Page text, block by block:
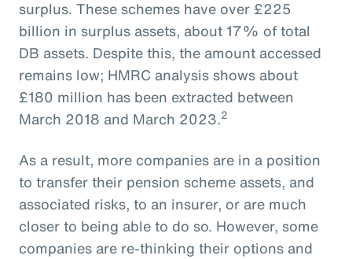
surplus. These schemes have over £225
billion in surplus assets, about 17% of total
DB assets. Despite this, the amount accessed
remains low; HMRC analysis shows about
£180 million has been extracted between
March 2018 and March 2023.2
As a result, more companies are in a position
to transfer their pension scheme assets, and
associated risks, to an insurer, or are much
closer to being able to do so. However, some
companies are re-thinking their options and